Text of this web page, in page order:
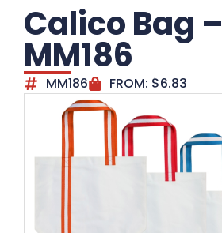
Calico Bag –
MM186
MM186 FROM: $6.83